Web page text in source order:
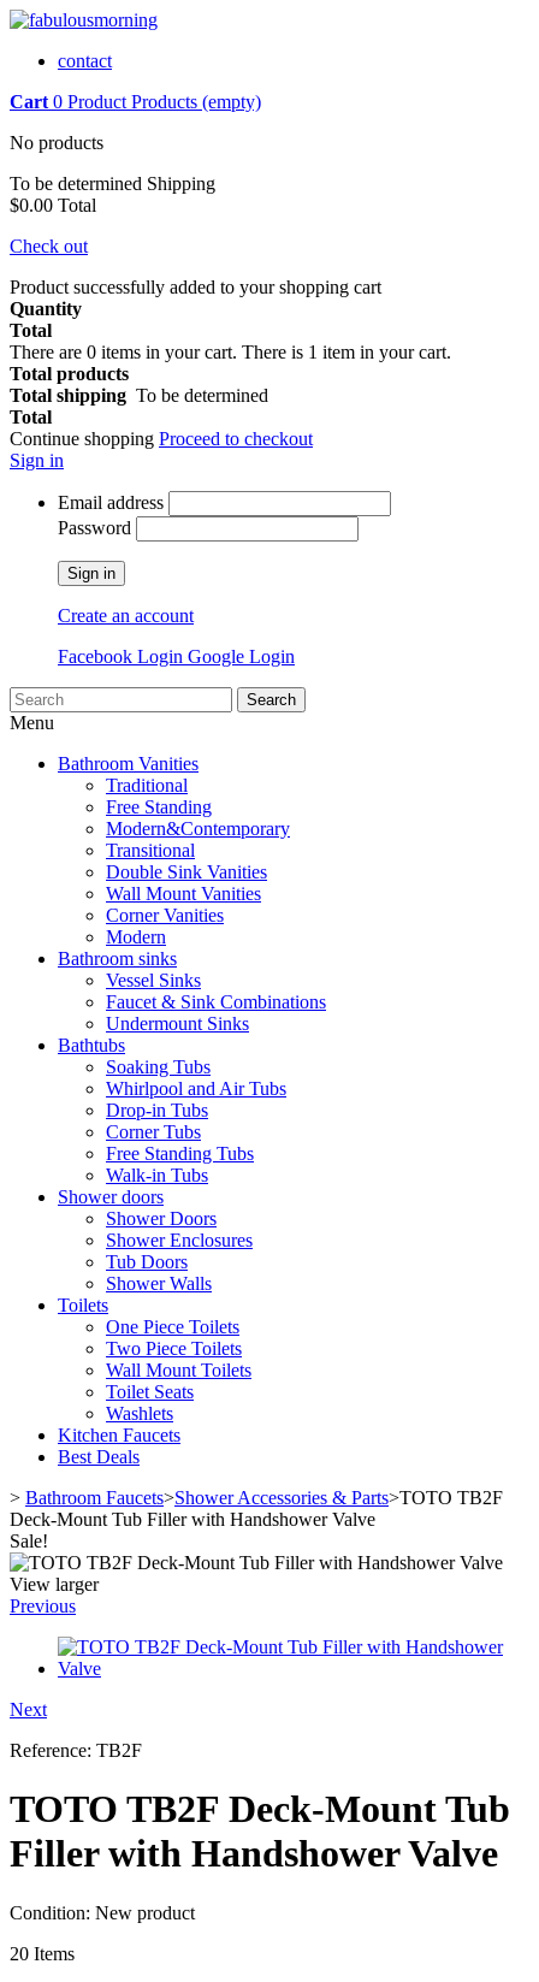
contact
Cart 0 Product Products (empty)
No products
To be determined Shipping
$0.00 Total
Check out
Product successfully added to your shopping cart
Quantity
Total
There are 0 items in your cart. There is 1 item in your cart.
Total products
Total shipping To be determined
Total
Continue shopping Proceed to checkout
Sign in
Email address
Password
Sign in
Create an account
Facebook Login Google Login
Search
Menu
Bathroom Vanities
Traditional
Free Standing
Modern&Contemporary
Transitional
Double Sink Vanities
Wall Mount Vanities
Corner Vanities
Modern
Bathroom sinks
Vessel Sinks
Faucet & Sink Combinations
Undermount Sinks
Bathtubs
Soaking Tubs
Whirlpool and Air Tubs
Drop-in Tubs
Corner Tubs
Free Standing Tubs
Walk-in Tubs
Shower doors
Shower Doors
Shower Enclosures
Tub Doors
Shower Walls
Toilets
One Piece Toilets
Two Piece Toilets
Wall Mount Toilets
Toilet Seats
Washlets
Kitchen Faucets
Best Deals
> Bathroom Faucets>Shower Accessories & Parts>TOTO TB2F
Deck-Mount Tub Filler with Handshower Valve
Sale!
View larger
Previous
Next
Reference: TB2F
TOTO TB2F Deck-Mount Tub
Filler with Handshower Valve
Condition: New product
20 Items